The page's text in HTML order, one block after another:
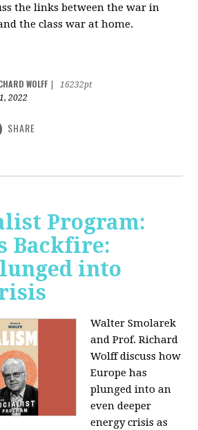
the links between the war in
the class war at home.
WOLFF
16232pt
2022
SHARE
Program:
Backfire:
into
Walter Smolarek
and Prof. Richard
Wolff discuss how
Europe has
plunged into an
even deeper
energy crisis as